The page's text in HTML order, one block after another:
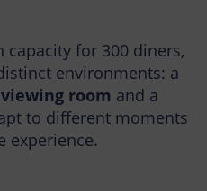
capacity for 300 diners,
environments: a
viewing room and a
to different moments
experience.